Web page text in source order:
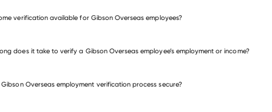
verification available for Gibson Overseas employees?
does it take to verify a Gibson Overseas employee’s employment or income?
Gibson Overseas employment verification process secure?